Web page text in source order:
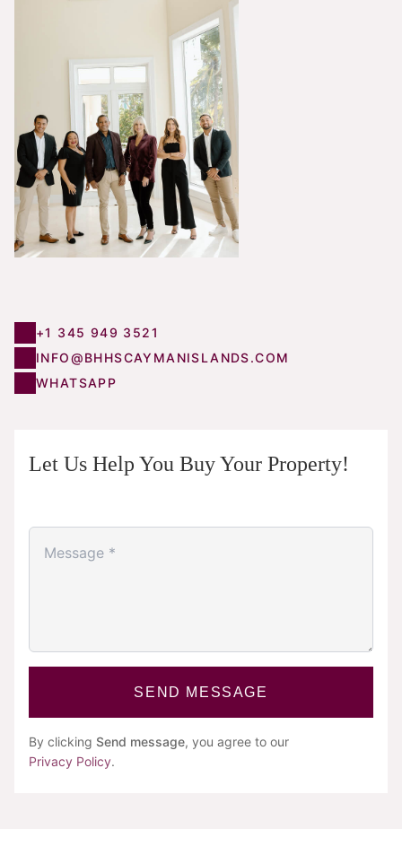
+1 345 949 3521
INFO@BHHSCAYMANISLANDS.COM
WHATSAPP
Let Us Help You Buy Your Property!
SEND MESSAGE
By clicking Send message, you agree to our
Privacy Policy.